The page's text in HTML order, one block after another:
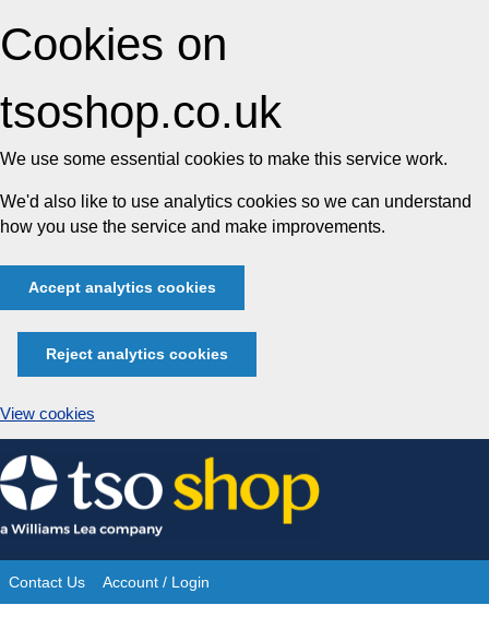
Cookies on
tsoshop.co.uk
We use some essential cookies to make this service work.
We'd also like to use analytics cookies so we can understand
how you use the service and make improvements.
Accept analytics cookies
Reject analytics cookies
View cookies
Skip
to
content
Site
Contact Us Account / Login